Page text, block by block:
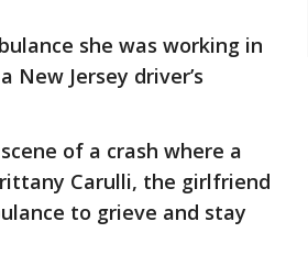
she was working in
Jersey driver’s
of a crash where a
Carulli, the girlfriend
to grieve and stay